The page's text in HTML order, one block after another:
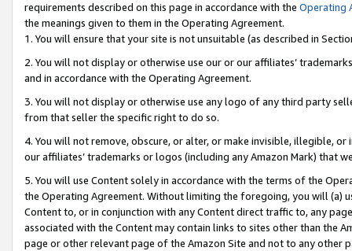
requirements described on this page in accordance with the Operating
the meanings given to them in the Operating Agreement.
1. You will ensure that your site is not unsuitable (as described in
2. You will not display or otherwise use our or our affiliates’
and in accordance with the Operating Agreement.
3. You will not display or otherwise use any logo of any third party
from that seller the specific right to do so.
4. You will not remove, obscure, or alter, or make invisible, illegible,
our affiliates’ trademarks or logos (including any Amazon Mark) that
5. You will use Content solely in accordance with the terms of the
the Operating Agreement. Without limiting the foregoing, you will (a)
Content to, or in conjunction with any Content direct traffic to, any
associated with the Content may contain links to sites other than the
page or other relevant page of the Amazon Site and not to any other